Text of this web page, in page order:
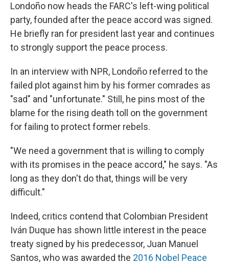
Londoño now heads the FARC's left-wing political
party, founded after the peace accord was signed.
He briefly ran for president last year and continues
to strongly support the peace process.
In an interview with NPR, Londoño referred to the
failed plot against him by his former comrades as
"sad" and "unfortunate." Still, he pins most of the
blame for the rising death toll on the government
for failing to protect former rebels.
"We need a government that is willing to comply
with its promises in the peace accord," he says. "As
long as they don't do that, things will be very
difficult."
Indeed, critics contend that Colombian President
Iván Duque has shown little interest in the peace
treaty signed by his predecessor, Juan Manuel
Santos, who was awarded the 2016 Nobel Peace